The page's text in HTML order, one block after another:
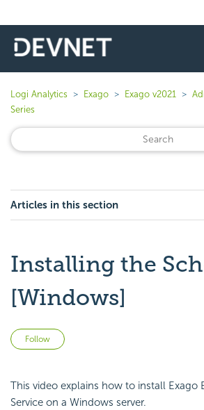
Logi Analytics Exago Exago v2021
Series
Articles in this section
Installing the
[Windows]
Follow
This video explains how to install Exago
Service on a Windows server.